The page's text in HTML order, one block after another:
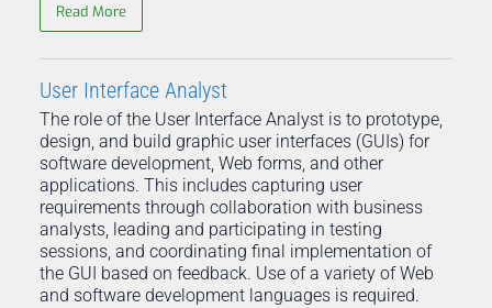
Read More
User Interface Analyst
The role of the User Interface Analyst is to prototype,
design, and build graphic user interfaces (GUIs) for
software development, Web forms, and other
applications. This includes capturing user
requirements through collaboration with business
analysts, leading and participating in testing
sessions, and coordinating final implementation of
the GUI based on feedback. Use of a variety of Web
and software development languages is required.